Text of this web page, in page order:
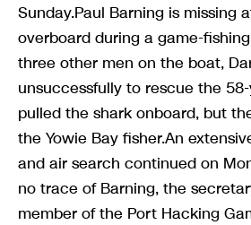
Sunday.Paul Barning is missing
overboard during a game-
three other men on the boat,
unsuccessfully to rescue the
pulled the shark onboard, but
the Yowie Bay fisher.An
and air search continued on
no trace of Barning, the
member of the Port Hacking